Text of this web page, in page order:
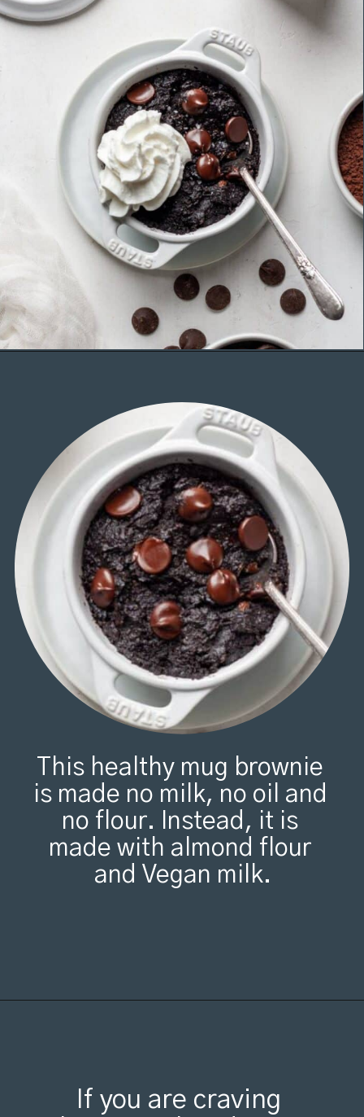
This healthy mug brownie
is made no milk, no oil and
no flour. Instead, it is
made with almond flour
and Vegan milk.
If you are craving